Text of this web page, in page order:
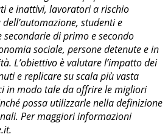
e inattivi, lavoratori a rischio
studenti e
secondarie di primo e secondo
sociale, persone detenute e in
L’obiettivo è valutare l’impatto dei
e replicare su scala più vasta
in modo tale da offrire le migliori
possa utilizzarle nella definizione
Per maggiori informazioni